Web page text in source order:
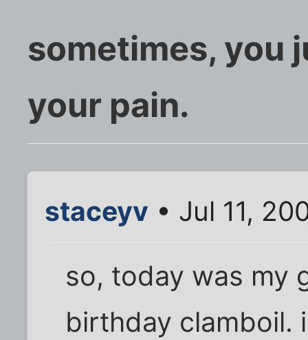
sometimes, you
your pain.
staceyv • Jul 11,
so, today was my
birthday clamboil.